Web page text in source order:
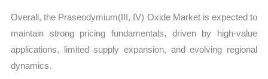
Overall, the Praseodymium(III, IV) Oxide Market is expected to
maintain strong pricing fundamentals, driven by high-value
applications, limited supply expansion, and evolving regional
dynamics.